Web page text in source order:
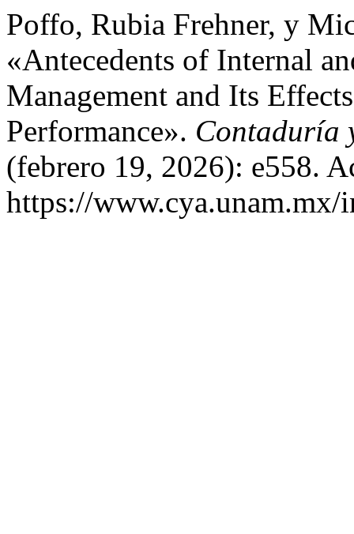
Poffo, Rubia Frehner, y
«Antecedents of Internal
Management and Its
Performance». Contaduría
(febrero 19, 2026): e558.
https://